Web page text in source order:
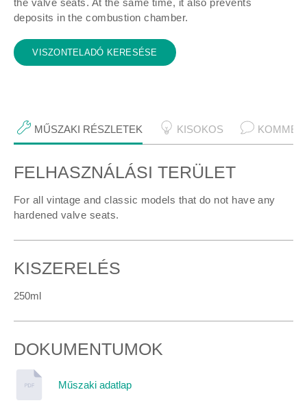
the valve seats. At the same time, it also prevents
deposits in the combustion chamber.
VISZONTELADÓ KERESÉSE
MŰSZAKI RÉSZLETEK KISOKOS
Műszaki részletek
FELHASZNÁLÁSI TERÜLET
For all vintage and classic models that do not have any
hardened valve seats.
KISZERELÉS
250ml
DOKUMENTUMOK
Műszaki adatlap